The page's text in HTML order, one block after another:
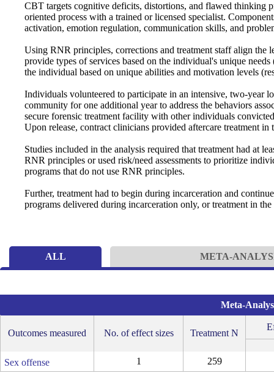
CBT targets cognitive deficits, distortions, and flawed thinking
oriented process with a trained or licensed specialist.
activation, emotion regulation, communication skills, and
Using RNR principles, corrections and treatment staff align
provide types of services based on the individual's unique
the individual based on unique abilities and motivation levels
Individuals volunteered to participate in an intensive, two-year
community for one additional year to address the behaviors
secure forensic treatment facility with other individuals
Upon release, contract clinicians provided aftercare treatment in
Studies included in the analysis required that treatment had at
RNR principles or used risk/need assessments to prioritize
programs that do not use RNR principles.
Further, treatment had to begin during incarceration and
programs delivered during incarceration only, or treatment in
ALL META-
Meta-
Outcomes measured No. of effect sizes Treatment N
Sex offense 1 259